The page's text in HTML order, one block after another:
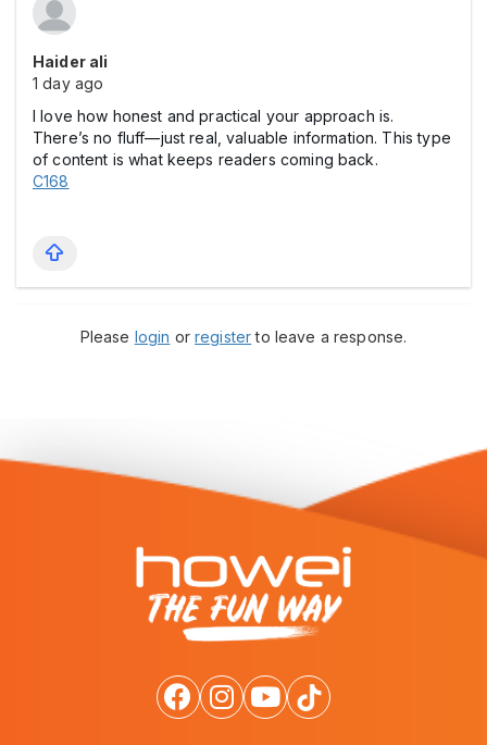
Haider ali
1 day ago
I love how honest and practical your approach is.
There’s no fluff—just real, valuable information. This type
of content is what keeps readers coming back.
C168
Please login orregisterto leave a response.